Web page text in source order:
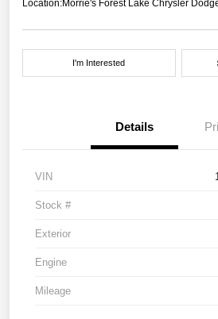
Location:Morrie's Forest Lake Chrysler
I'm Interested
Details
VIN
Stock #
Exterior
Engine
Mileage